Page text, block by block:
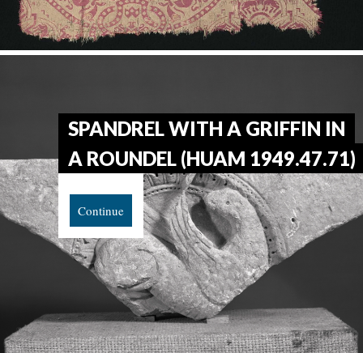
SPANDREL WITH A GRIFFIN IN
A ROUNDEL (HUAM 1949.47.71)
Continue